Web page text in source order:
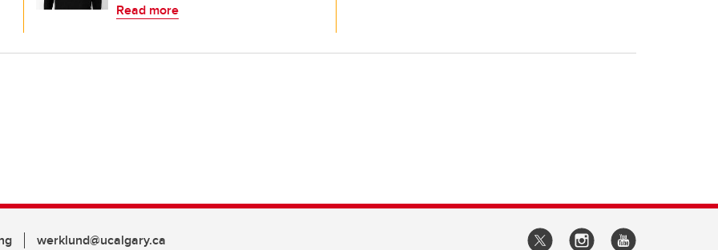
Read more
werklund@ucalgary.ca